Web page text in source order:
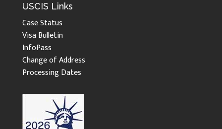
USCIS Links
Case Status
Visa Bulletin
InfoPass
Change of Address
Processing Dates